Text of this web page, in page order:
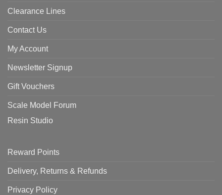
Clearance Lines
Contact Us
My Account
Newsletter Signup
Gift Vouchers
Scale Model Forum
Resin Studio
Reward Points
Delivery, Returns & Refunds
Privacy Policy